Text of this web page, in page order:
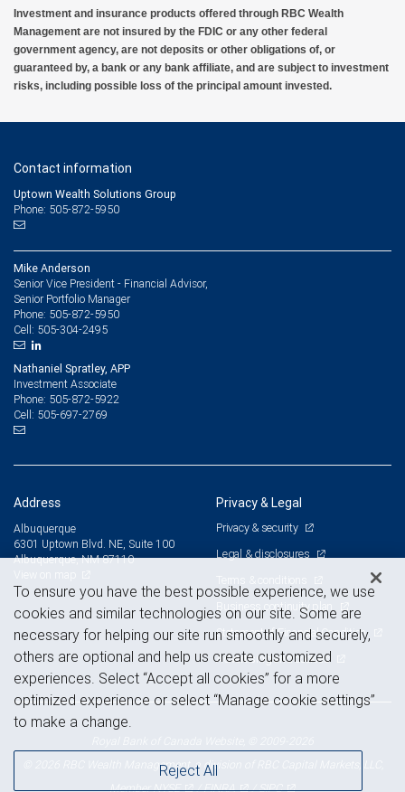
Investment and insurance products offered through RBC Wealth
Management are not insured by the FDIC or any other federal
government agency, are not deposits or other obligations of, or
guaranteed by, a bank or any bank affiliate, and are subject to investment
risks, including possible loss of the principal amount invested.
Contact information
Uptown Wealth Solutions Group
Phone: 505-872-5950
Mike Anderson
Senior Vice President - Financial Advisor,
Senior Portfolio Manager
Phone: 505-872-5950
Cell: 505-304-2495
Nathaniel Spratley, APP
Investment Associate
Phone: 505-872-5922
Cell: 505-697-2769
Address
Albuquerque
6301 Uptown Blvd. NE, Suite 100
Albuquerque, NM 87110
Privacy & Legal
Privacy & security
Legal & disclosures
Terms & conditions
Business continuity plan
Statement of Financial Condition
Advertising and cookies
© 2026 RBC Wealth Management, a division of RBC Capital Markets, LLC,
MemberNYSE /FINRA /SIPC
To ensure you have the best possible experience, we use
cookies and similar technologies on our site. Some are
necessary for helping our site run smoothly and securely,
others are optional and help us create customized
experiences. Select “Accept all cookies” for a more
optimized experience or select “Manage cookie settings”
to make a change.
Reject All